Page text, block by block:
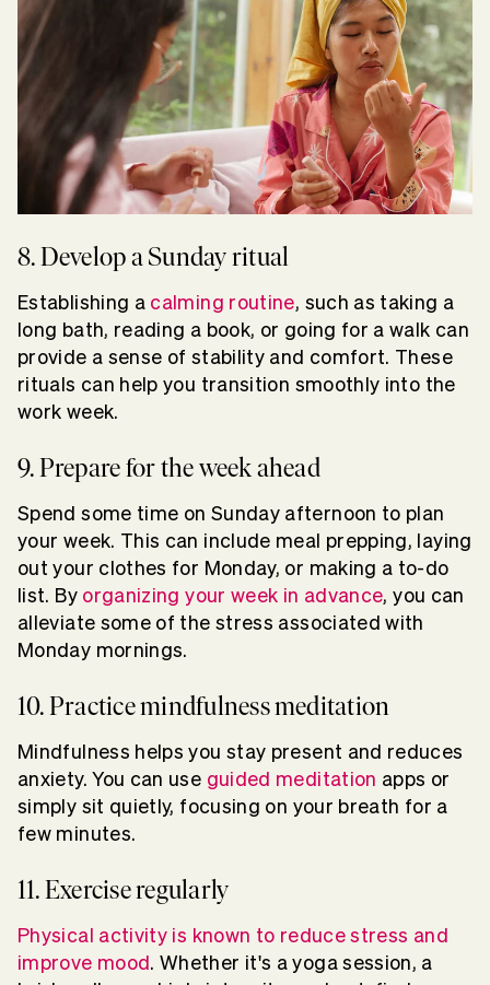
8. Develop a Sunday ritual
Establishing a calming routine, such as taking a
long bath, reading a book, or going for a walk can
provide a sense of stability and comfort. These
rituals can help you transition smoothly into the
work week.
9. Prepare for the week ahead
Spend some time on Sunday afternoon to plan
your week. This can include meal prepping, laying
out your clothes for Monday, or making a to-do
list. By organizing your week in advance, you can
alleviate some of the stress associated with
Monday mornings.
10. Practice mindfulness meditation
Mindfulness helps you stay present and reduces
anxiety. You can use guided meditation apps or
simply sit quietly, focusing on your breath for a
few minutes.
11. Exercise regularly
Physical activity is known to reduce stress and
improve mood . Whether it's a yoga session, a